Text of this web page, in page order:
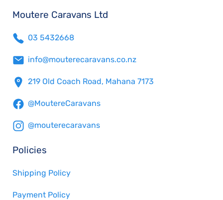
Moutere Caravans Ltd
03 5432668
info@mouterecaravans.co.nz
219 Old Coach Road, Mahana 7173
@MoutereCaravans
@mouterecaravans
Policies
Shipping Policy
Payment Policy